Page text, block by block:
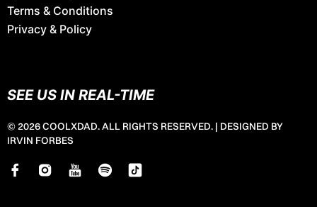
Terms & Conditions
Privacy & Policy
SEE US IN REAL-TIME
© 2026 COOLXDAD. ALL RIGHTS RESERVED. | DESIGNED BY
IRVIN FORBES